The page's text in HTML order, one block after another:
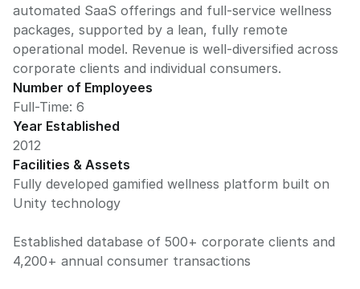
automated SaaS offerings and full-service wellness
packages, supported by a lean, fully remote
operational model. Revenue is well-diversified across
corporate clients and individual consumers.
Number of Employees
Full-Time: 6
Year Established
2012
Facilities & Assets
Fully developed gamified wellness platform built on
Unity technology
Established database of 500+ corporate clients and
4,200+ annual consumer transactions